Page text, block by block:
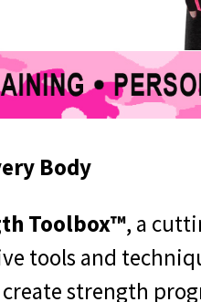
Body
Toolbox™, a
tools and
strength